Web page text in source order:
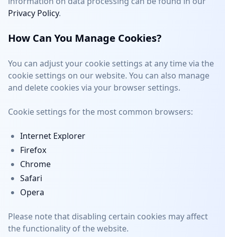
Privacy Policy.
How Can You Manage Cookies?
You can adjust your cookie settings at any time via the
cookie settings on our website. You can also manage
and delete cookies via your browser settings.
Cookie settings for the most common browsers:
Internet Explorer
Firefox
Chrome
Safari
Opera
Please note that disabling certain cookies may affect
the functionality of the website.